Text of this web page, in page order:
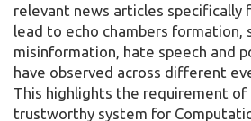
relevant news articles specifically
lead to echo chambers formation,
misinformation, hate speech and
have observed across different
This highlights the requirement of
trustworthy system for